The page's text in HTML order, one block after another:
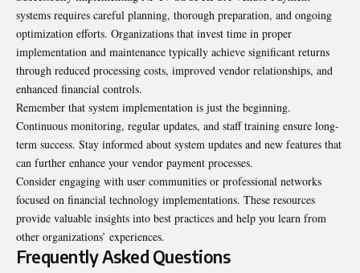
systems requires careful planning, thorough preparation, and ongoing
optimization efforts. Organizations that invest time in proper
implementation and maintenance typically achieve significant returns
through reduced processing costs, improved vendor relationships, and
enhanced financial controls.
Remember that system implementation is just the beginning.
Continuous monitoring, regular updates, and staff training ensure long-
term success. Stay informed about system updates and new features that
can further enhance your vendor payment processes.
Consider engaging with user communities or professional networks
focused on financial technology implementations. These resources
provide valuable insights into best practices and help you learn from
other organizations’ experiences.
Frequently Asked Questions